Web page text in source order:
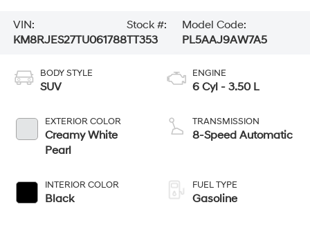
VIN:
KM8RJES27TU061788
Stock #:
TT353
Model Code:
PL5AAJ9AW7A5
BODY STYLE
SUV
EXTERIOR COLOR
Creamy White
Pearl
INTERIOR COLOR
Black
ENGINE
6 Cyl - 3.50 L
TRANSMISSION
8-Speed Automatic
FUEL TYPE
Gasoline